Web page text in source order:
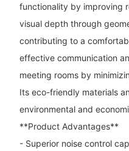
functionality by improving
visual depth through
contributing to a
effective communication
meeting rooms by
Its eco-friendly materials
environmental and
**Product Advantages**
- Superior noise control